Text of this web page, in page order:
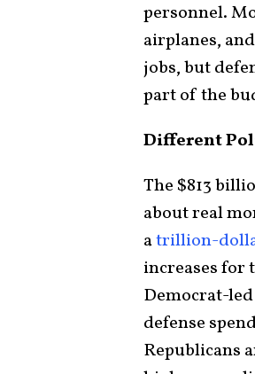
personnel.
airplanes,
jobs, but
part of the
Different
The $813
about real
atrillion-
increases for
Democrat-
defense
Republicans